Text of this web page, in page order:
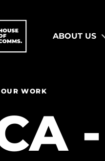
ABOUT US
OUR WORK
-